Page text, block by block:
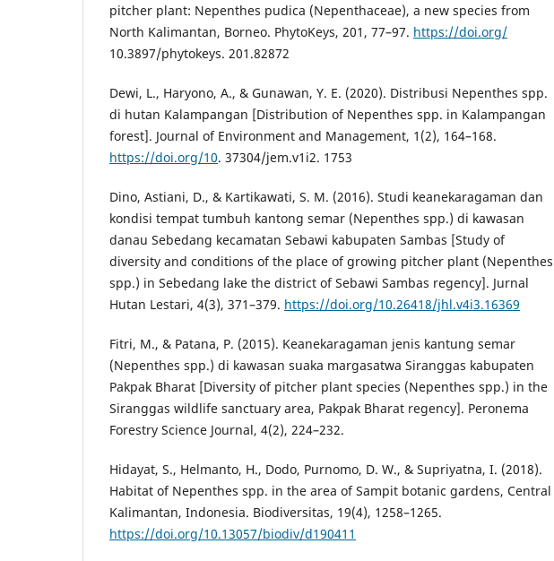
pitcher plant: Nepenthes pudica (Nepenthaceae), a new species from
North Kalimantan, Borneo. PhytoKeys, 201, 77–97. https://doi.org/
10.3897/phytokeys. 201.82872
Dewi, L., Haryono, A., & Gunawan, Y. E. (2020). Distribusi Nepenthes spp.
di hutan Kalampangan [Distribution of Nepenthes spp. in Kalampangan
forest]. Journal of Environment and Management, 1(2), 164–168.
https://doi.org/10. 37304/jem.v1i2. 1753
Dino, Astiani, D., & Kartikawati, S. M. (2016). Studi keanekaragaman dan
kondisi tempat tumbuh kantong semar (Nepenthes spp.) di kawasan
danau Sebedang kecamatan Sebawi kabupaten Sambas [Study of
diversity and conditions of the place of growing pitcher plant (Nepenthes
spp.) in Sebedang lake the district of Sebawi Sambas regency]. Jurnal
Hutan Lestari, 4(3), 371–379. https://doi.org/10.26418/jhl.v4i3.16369
Fitri, M., & Patana, P. (2015). Keanekaragaman jenis kantung semar
(Nepenthes spp.) di kawasan suaka margasatwa Siranggas kabupaten
Pakpak Bharat [Diversity of pitcher plant species (Nepenthes spp.) in the
Siranggas wildlife sanctuary area, Pakpak Bharat regency]. Peronema
Forestry Science Journal, 4(2), 224–232.
Hidayat, S., Helmanto, H., Dodo, Purnomo, D. W., & Supriyatna, I. (2018).
Habitat of Nepenthes spp. in the area of Sampit botanic gardens, Central
Kalimantan, Indonesia. Biodiversitas, 19(4), 1258–1265.
https://doi.org/10.13057/biodiv/d190411